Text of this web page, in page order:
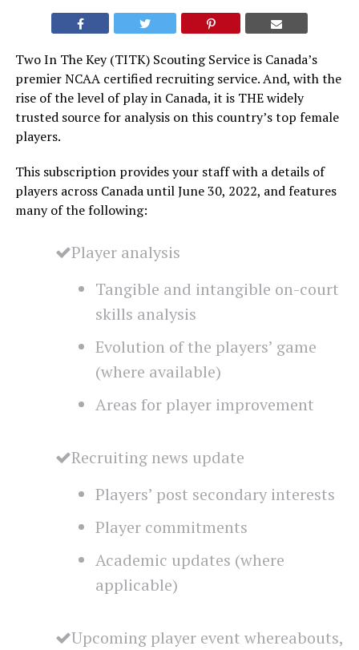
Two In The Key (TITK) Scouting Service is Canada’s
premier NCAA certified recruiting service. And, with the
rise of the level of play in Canada, it is THE widely
trusted source for analysis on this country’s top female
players.
This subscription provides your staff with a details of
players across Canada until June 30, 2022, and features
many of the following:
Player analysis
Tangible and intangible on-court
skills analysis
Evolution of the players’ game
(where available)
Areas for player improvement
Recruiting news update
Players’ post secondary interests
Player commitments
Academic updates (where
applicable)
Upcoming player event whereabouts,